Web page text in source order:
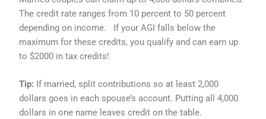
The credit rate ranges from 10 percent to 50 percent
depending on income. If your AGI falls below the
maximum for these credits, you qualify and can earn up
to $2000 in tax credits!
Tip: If married, split contributions so at least 2,000
dollars goes in each spouse’s account. Putting all 4,000
dollars in one name leaves credit on the table.